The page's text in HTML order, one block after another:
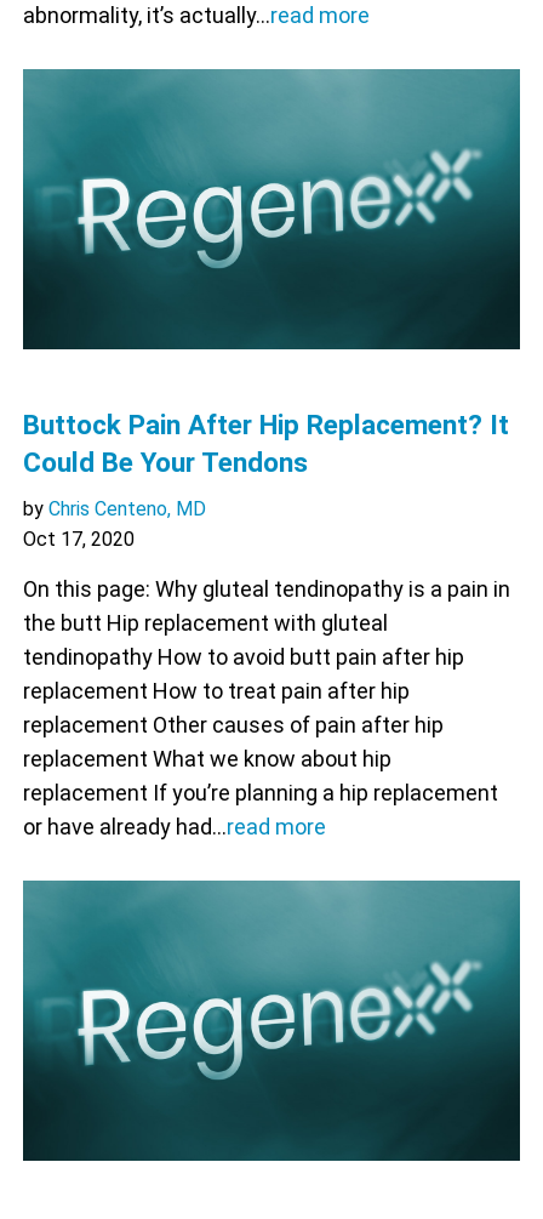
abnormality, it’s actually…read more
Buttock Pain After Hip Replacement? It
Could Be Your Tendons
by Chris Centeno, MD
Oct 17, 2020
On this page: Why gluteal tendinopathy is a pain in
the butt Hip replacement with gluteal
tendinopathy How to avoid butt pain after hip
replacement How to treat pain after hip
replacement Other causes of pain after hip
replacement What we know about hip
replacement If you’re planning a hip replacement
or have already had…read more